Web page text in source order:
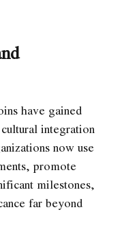
have gained
integration
now use
promote
milestones,
far beyond